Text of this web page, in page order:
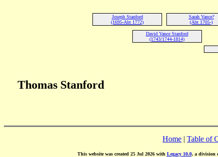
Joseph Stanford
(1695-Abt 1772)
Sarah Vance?
(Abt 1705-)
David Vance Stanford
(1743/1744-1814)
Thomas Stanford
Home | Table of
This website was created 25 Jul 2026 with Legacy 10.0, a division